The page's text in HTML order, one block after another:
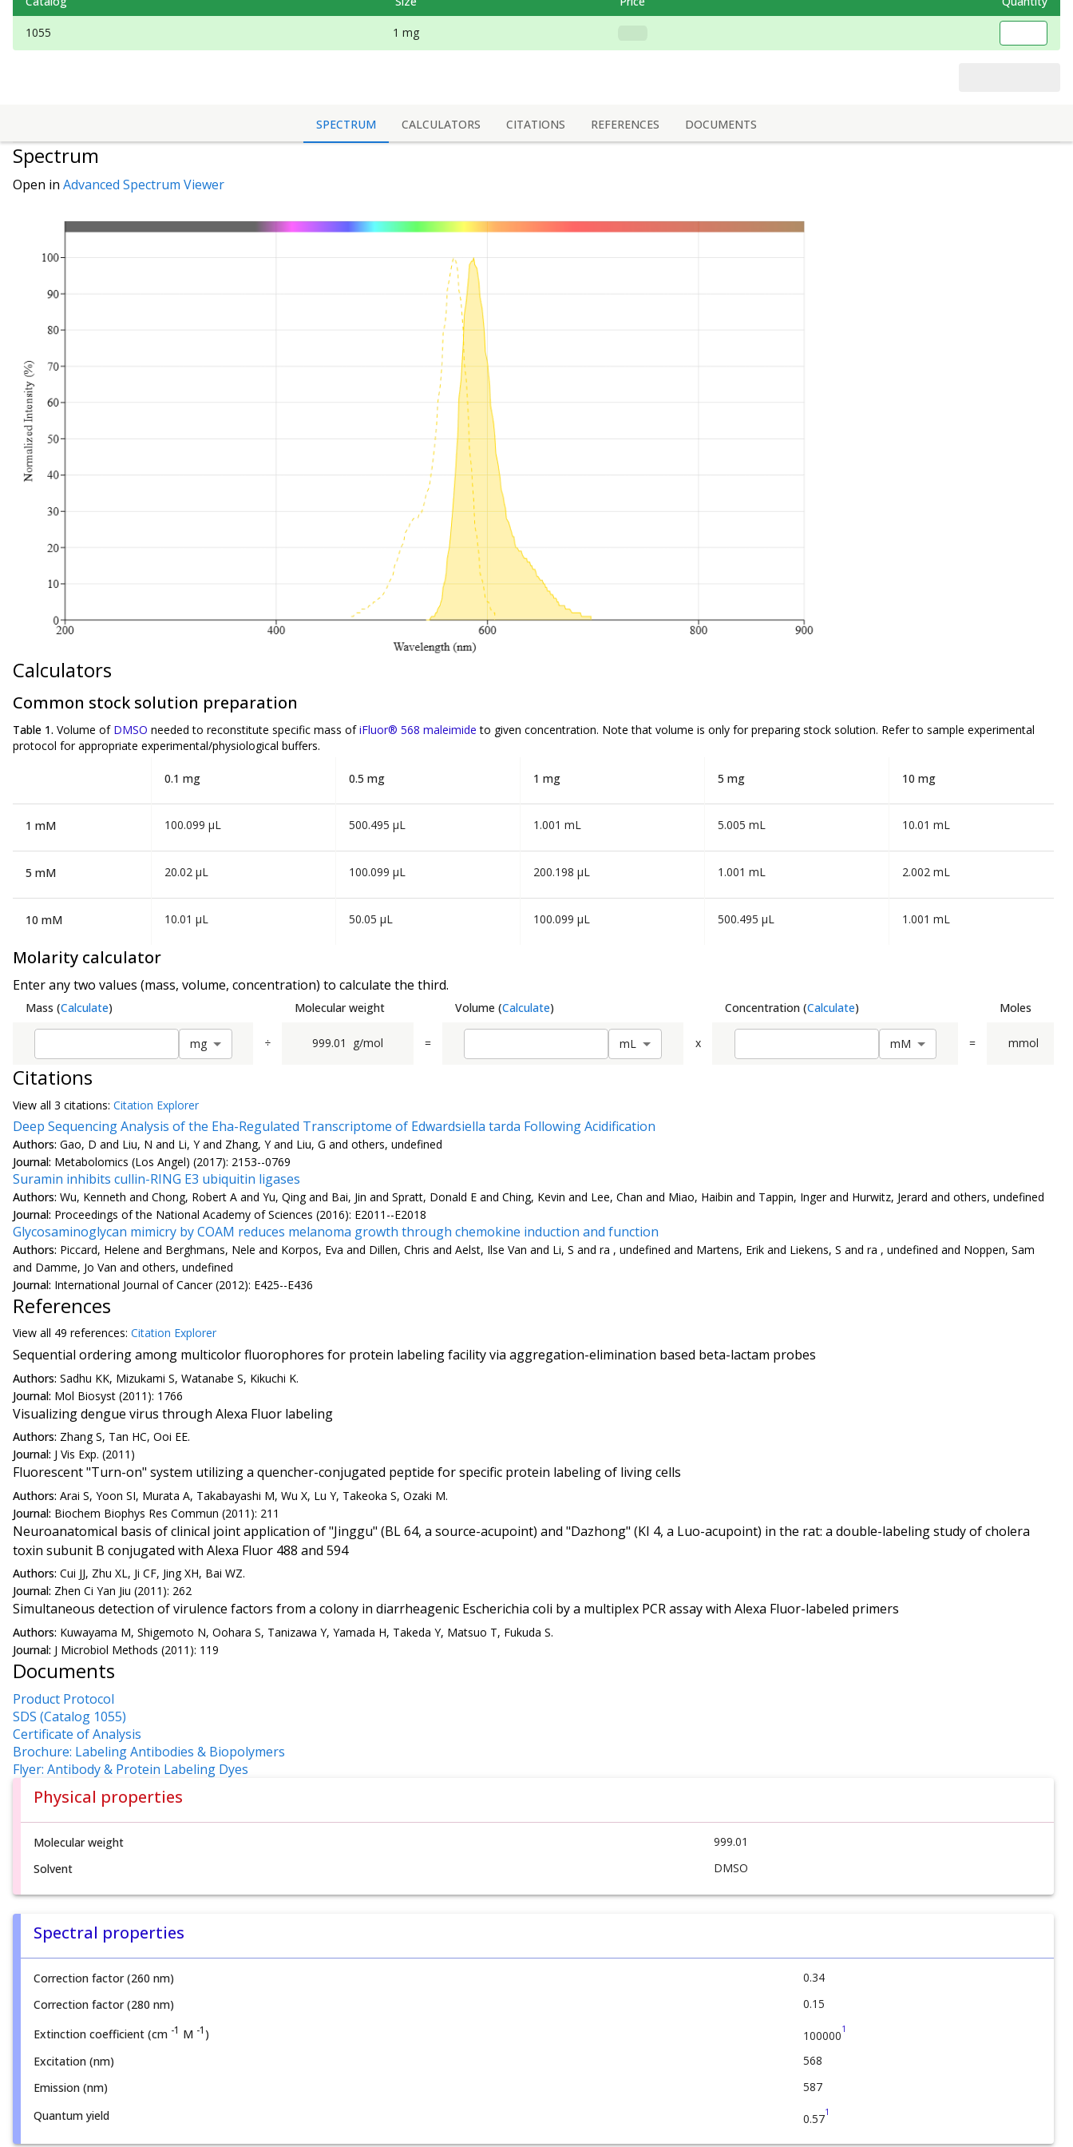
1055 1 mg
SPECTRUM CALCULATORS CITATIONS REFERENCES DOCUMENTS
Spectrum
Open in Advanced Spectrum Viewer
Calculators
Common stock solution preparation
Table 1. Volume of DMSO needed to reconstitute specific mass ofiFluor® 568 maleimide to given concentration. Note that volume is only for preparing stock solution. Refer to sample experimental
protocol for appropriate experimental/physiological buffers.
0.1 mg 0.5 mg 1 mg 5 mg 10 mg
1 mM 100.099 µL 500.495 µL 1.001 mL 5.005 mL 10.01 mL
5 mM 20.02 µL 100.099 µL 200.198 µL 1.001 mL 2.002 mL
10 mM 10.01 µL 50.05 µL 100.099 µL 500.495 µL 1.001 mL
Molarity calculator
Enter any two values (mass, volume, concentration) to calculate the third.
Mass (Calculate) Molecular weight Volume (Calculate) Concentration (Calculate) Moles
mg ÷ 999.01 g/mol = mL x mM = mmol
Citations
View all 3 citations: Citation Explorer
Deep Sequencing Analysis of the Eha-Regulated Transcriptome of Edwardsiella tarda Following Acidification
Authors: Gao, D and Liu, N and Li, Y and Zhang, Y and Liu, G and others, undefined
Journal: Metabolomics (Los Angel) (2017): 2153--0769
Suramin inhibits cullin-RING E3 ubiquitin ligases
Authors: Wu, Kenneth and Chong, Robert A and Yu, Qing and Bai, Jin and Spratt, Donald E and Ching, Kevin and Lee, Chan and Miao, Haibin and Tappin, Inger and Hurwitz, Jerard and others, undefined
Journal: Proceedings of the National Academy of Sciences (2016): E2011--E2018
Glycosaminoglycan mimicry by COAM reduces melanoma growth through chemokine induction and function
Authors: Piccard, Helene and Berghmans, Nele and Korpos, Eva and Dillen, Chris and Aelst, Ilse Van and Li, S and ra , undefined and Martens, Erik and Liekens, S and ra , undefined and Noppen, Sam
and Damme, Jo Van and others, undefined
Journal: International Journal of Cancer (2012): E425--E436
References
View all 49 references: Citation Explorer
Sequential ordering among multicolor fluorophores for protein labeling facility via aggregation-elimination based beta-lactam probes
Authors: Sadhu KK, Mizukami S, Watanabe S, Kikuchi K.
Journal: Mol Biosyst (2011): 1766
Visualizing dengue virus through Alexa Fluor labeling
Authors: Zhang S, Tan HC, Ooi EE.
Journal: J Vis Exp. (2011)
Fluorescent "Turn-on" system utilizing a quencher-conjugated peptide for specific protein labeling of living cells
Authors: Arai S, Yoon SI, Murata A, Takabayashi M, Wu X, Lu Y, Takeoka S, Ozaki M.
Journal: Biochem Biophys Res Commun (2011): 211
Neuroanatomical basis of clinical joint application of "Jinggu" (BL 64, a source-acupoint) and "Dazhong" (KI 4, a Luo-acupoint) in the rat: a double-labeling study of cholera
toxin subunit B conjugated with Alexa Fluor 488 and 594
Authors: Cui JJ, Zhu XL, Ji CF, Jing XH, Bai WZ.
Journal: Zhen Ci Yan Jiu (2011): 262
Simultaneous detection of virulence factors from a colony in diarrheagenic Escherichia coli by a multiplex PCR assay with Alexa Fluor-labeled primers
Authors: Kuwayama M, Shigemoto N, Oohara S, Tanizawa Y, Yamada H, Takeda Y, Matsuo T, Fukuda S.
Journal: J Microbiol Methods (2011): 119
Documents
Product Protocol
SDS (Catalog 1055)
Certificate of Analysis
Brochure: Labeling Antibodies & Biopolymers
Flyer: Antibody & Protein Labeling Dyes
Physical properties
Molecular weight
999.01
Solvent
DMSO
Spectral properties
Correction factor (260 nm)
0.34
Correction factor (280 nm)
0.15
Extinction coefficient (cm -1 M -1 ) 1000001
Excitation (nm)
568
Emission (nm)
587
Quantum yield
0.571